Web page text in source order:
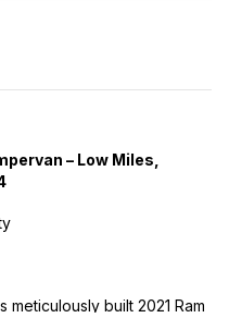
– Low Miles,
built 2021 Ram